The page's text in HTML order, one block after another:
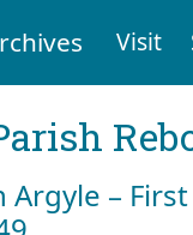
Visit
–